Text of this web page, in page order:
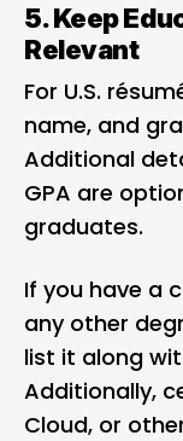
5. Keep
Relevant
For U.S.
name, and
Additional
GPA are
graduates.
If you have a
any other
list it along
Additionally,
Cloud, or